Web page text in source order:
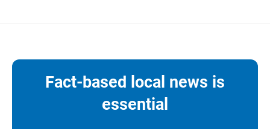
Fact-based local news is
essential